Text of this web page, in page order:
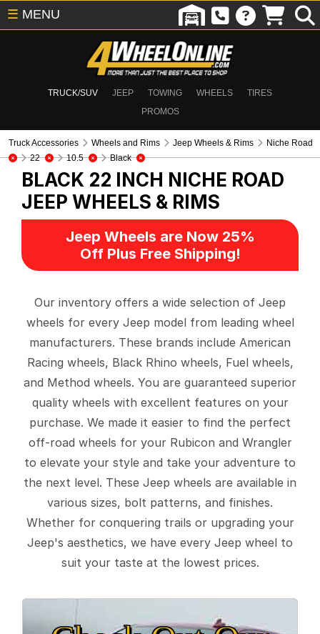
TRUCK/SUV JEEP TOWING WHEELS
TIRES
PROMOS
☰ MENU
Truck Accessories Wheels and Rims Jeep Wheels & Rims
Niche Road
22
10.5 Black
BLACK 22 INCH NICHE ROAD
JEEP WHEELS & RIMS
Jeep Wheels are Now 25%
Off Plus Free Shipping!
Our inventory offers a wide selection of Jeep
wheels for every Jeep model from leading wheel
manufacturers. These brands include American
Racing wheels, Black Rhino wheels, Fuel wheels,
and Method wheels. You are guaranteed superior
quality wheels with excellent features on your
purchase. We made it easier to find the perfect
off-road wheels for your Rubicon and Wrangler
to elevate your style and take your adventure to
the next level. These Jeep wheels are available in
various sizes, bolt patterns, and finishes.
Whether for conquering trails or upgrading your
Jeep's aesthetics, we have every Jeep wheel to
suit your taste at the lowest prices.